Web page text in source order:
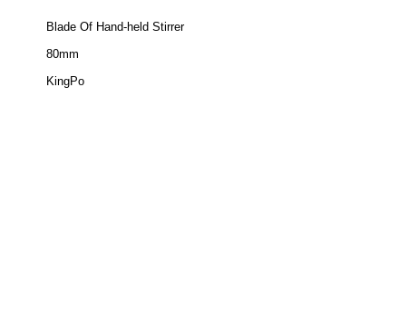
Blade Of Hand-held Stirrer
80mm
KingPo